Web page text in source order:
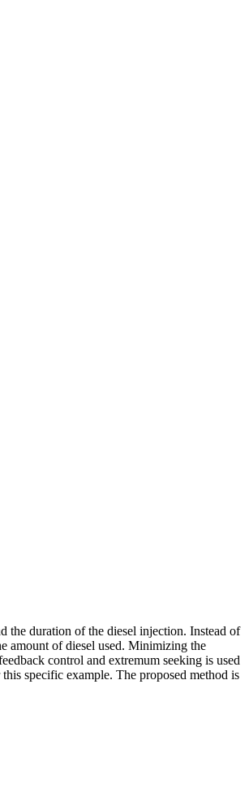
the duration of the diesel injection. Instead of
amount of diesel used. Minimizing the
control and extremum seeking is used
specific example. The proposed method is